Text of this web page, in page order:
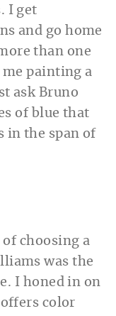
I get
and go home
than one
painting a
ask Bruno
of blue that
in the span of
choosing a
was the
I honed in on
color